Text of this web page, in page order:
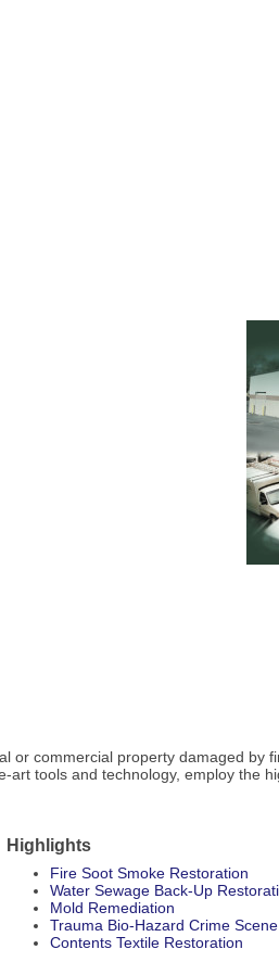
commercial property damaged by
tools and technology, employ the
Highlights
Fire Soot Smoke Restoration
Water Sewage Back-Up
Mold Remediation
Trauma Bio-Hazard Crime
Contents Textile Restoration